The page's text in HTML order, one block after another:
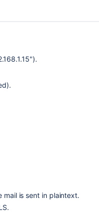
mail is sent in plaintext.